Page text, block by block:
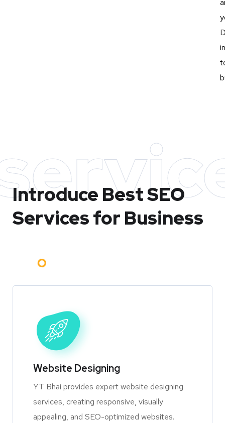
Introduce BestSEO
Services for Business
Website Designing
YT Bhai provides expert website designing
services, creating responsive, visually
appealing, and SEO-optimized websites.